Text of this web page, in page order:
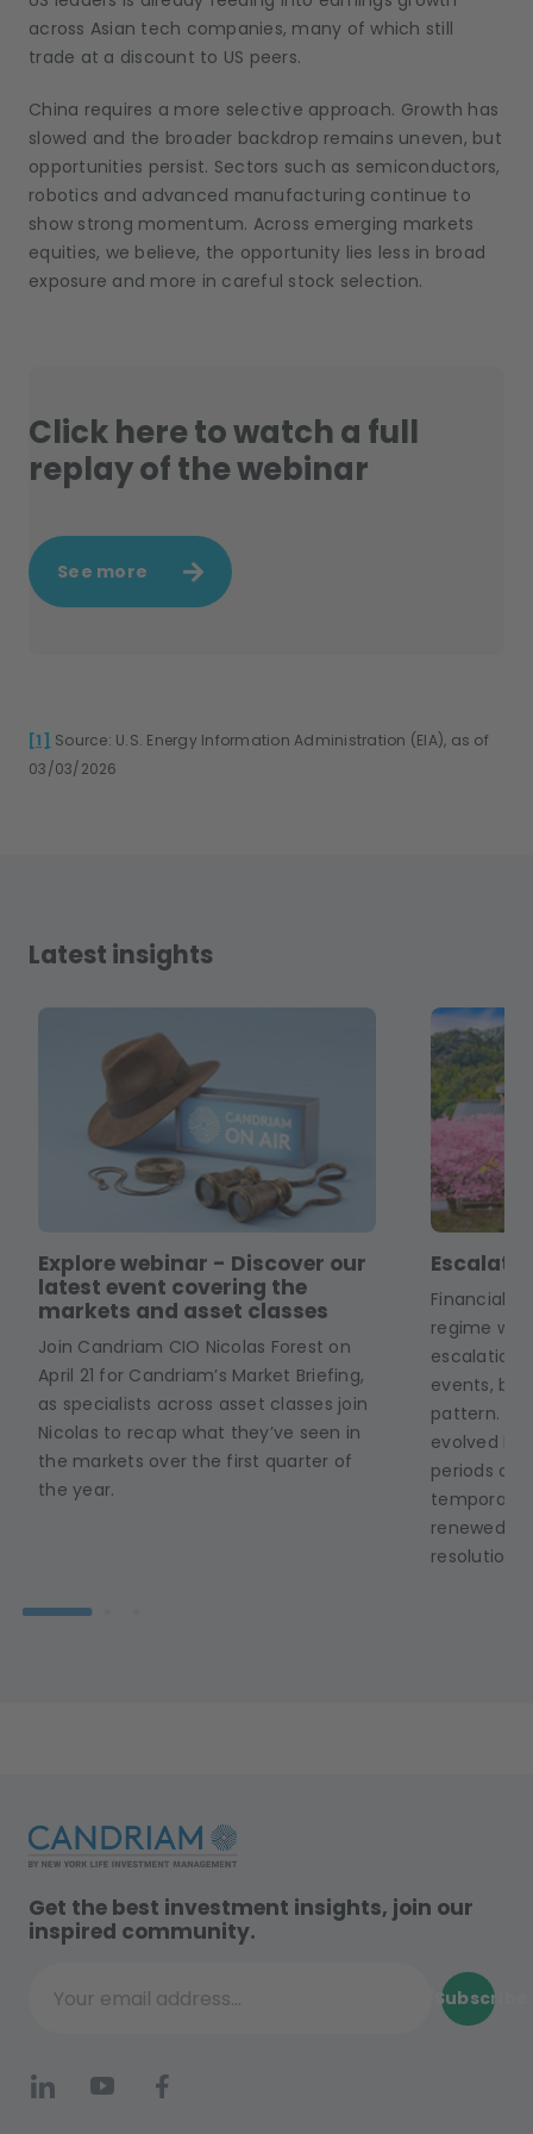
across Asian tech companies, many of which still
trade at a discount to US peers.
China requires a more selective approach. Growth has
slowed and the broader backdrop remains uneven, but
opportunities persist. Sectors such as semiconductors,
robotics and advanced manufacturing continue to
show strong momentum. Across emerging markets
equities, we believe, the opportunity lies less in broad
exposure and more in careful stock selection.
Click here to watch a full
replay of the webinar
See more
[1] Source: U.S. Energy Information Administration (EIA), as of
03/03/2026
Latest insights
Explore webinar - Discover our
latest event covering the
markets and asset classes
Join Candriam CIO Nicolas Forest on
April 21 for Candriam’s Market Briefing,
as specialists across asset classes join
Nicolas to recap what they’ve seen in
the markets over the first quarter of
the year.
Financial
regime
escalation
events,
pattern.
evolved
periods of
temporary
renewed
resolution.
Get the best investment insights, join our
inspired community.
Your email address...
Subscribe